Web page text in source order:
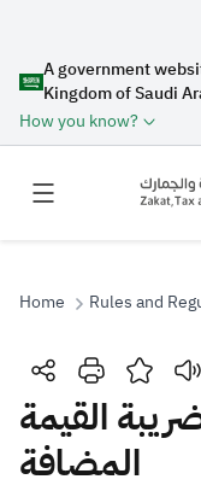
A government
Kingdom of Saudi
How you know?
Search
Search
Home Rules and
القيمة
المضافة